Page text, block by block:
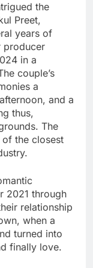
the
Preet,
years of
producer
in a
couple’s
a
and a
thus,
The
the closest
2021 through
relationship
when a
turned into
finally love.